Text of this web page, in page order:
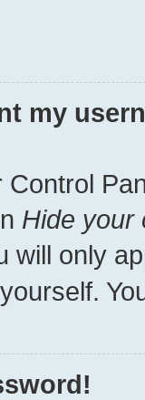
my
Hide your
will only